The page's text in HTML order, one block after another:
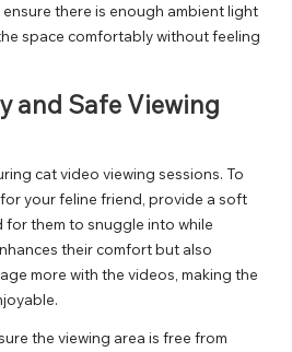
there is enough ambient light
space comfortably without feeling
and Safe Viewing
cat video viewing sessions. To
your feline friend, provide a soft
for them to snuggle into while
their comfort but also
more with the videos, making the
the viewing area is free from